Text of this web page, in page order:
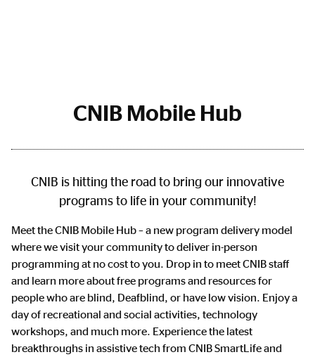
CNIB Mobile Hub
CNIB is hitting the road to bring our innovative
programs to life in your community!
Meet the CNIB Mobile Hub – a new program delivery model
where we visit your community to deliver in-person
programming at no cost to you. Drop in to meet CNIB staff
and learn more about free programs and resources for
people who are blind, Deafblind, or have low vision. Enjoy a
day of recreational and social activities, technology
workshops, and much more. Experience the latest
breakthroughs in assistive tech from CNIB SmartLife and